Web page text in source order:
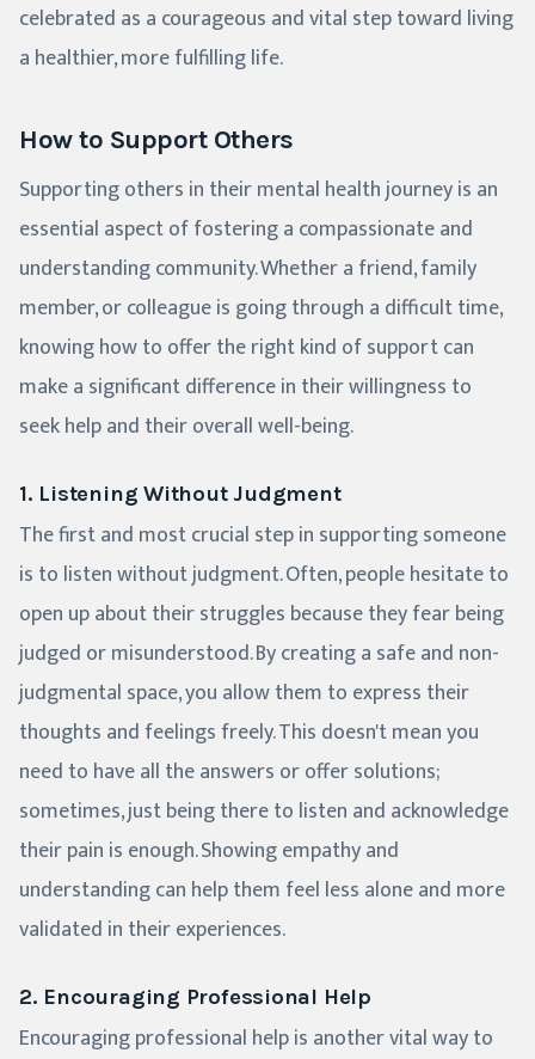
celebrated as a courageous and vital step toward living
a healthier, more fulfilling life.
How to Support Others
Supporting others in their mental health journey is an
essential aspect of fostering a compassionate and
understanding community. Whether a friend, family
member, or colleague is going through a difficult time,
knowing how to offer the right kind of support can
make a significant difference in their willingness to
seek help and their overall well-being.
1. Listening Without Judgment
The first and most crucial step in supporting someone
is to listen without judgment. Often, people hesitate to
open up about their struggles because they fear being
judged or misunderstood. By creating a safe and non-
judgmental space, you allow them to express their
thoughts and feelings freely. This doesn't mean you
need to have all the answers or offer solutions;
sometimes, just being there to listen and acknowledge
their pain is enough. Showing empathy and
understanding can help them feel less alone and more
validated in their experiences.
2. Encouraging Professional Help
Encouraging professional help is another vital way to